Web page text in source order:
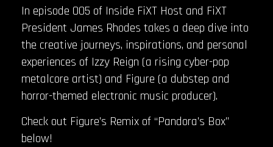
In episode 005 of Inside FiXT Host and FiXT
President James Rhodes takes a deep dive into
the creative journeys, inspirations, and personal
experiences of Izzy Reign (a rising cyber-pop
metalcore artist) and Figure (a dubstep and
horror-themed electronic music producer).
Check out Figure’s Remix of “Pandora’s Box”
below!